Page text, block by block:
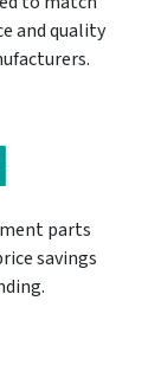
and quality
parts
savings